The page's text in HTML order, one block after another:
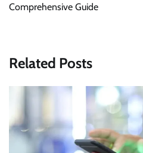
Comprehensive Guide
Related Posts